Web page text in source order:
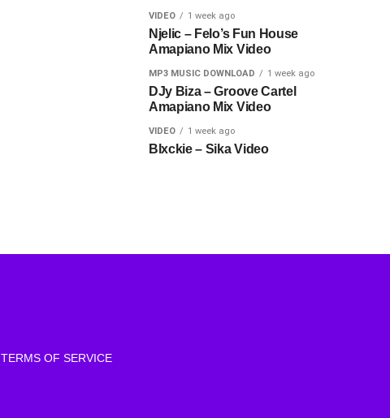
VIDEO 1 week ago
Njelic – Felo’s Fun House
Amapiano Mix Video
MP3 MUSIC DOWNLOAD 1 week ago
DJy Biza – Groove Cartel
Amapiano Mix Video
VIDEO 1 week ago
Blxckie – Sika Video
TERMS OF SERVICE